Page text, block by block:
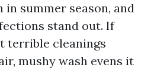
in summer season, and
stand out. If
terrible cleanings
mushy wash evens it